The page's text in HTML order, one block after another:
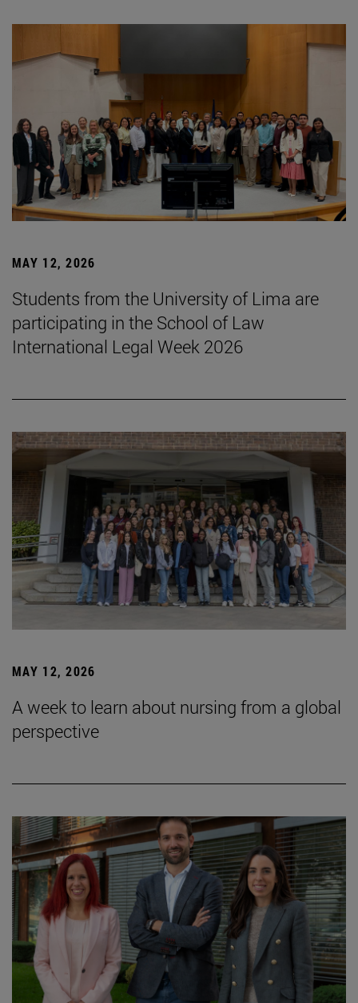
MAY 12, 2026
Students from the University of Lima are
participating in the School of Law
International Legal Week 2026
MAY 12, 2026
A week to learn about nursing from a global
perspective